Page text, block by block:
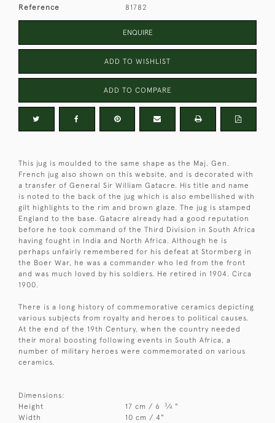
Reference 81782
ENQUIRE
ADD TO WISHLIST
ADD TO COMPARE
This jug is moulded to the same shape as the Maj. Gen.
French jug also shown on this website, and is decorated with
a transfer of General Sir William Gatacre. His title and name
is noted to the back of the jug which is also embellished with
gilt highlights to the rim and brown glaze. The jug is stamped
England to the base. Gatacre already had a good reputation
before he took command of the Third Division in South Africa
having fought in India and North Africa. Although he is
perhaps unfairly remembered for his defeat at Stormberg in
the Boer War, he was a commander who led from the front
and was much loved by his soldiers. He retired in 1904. Circa
1900.
There is a long history of commemorative ceramics depicting
various subjects from royalty and heroes to political causes.
At the end of the 19th Century, when the country needed
their moral boosting following events in South Africa, a
number of military heroes were commemorated on various
ceramics.
Dimensions:
Height
17 cm / 6 3⁄4 "
Width
10 cm / 4"